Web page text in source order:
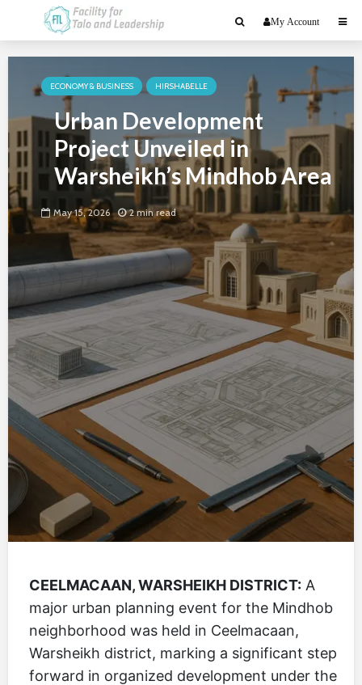
My Account
ECONOMY & BUSINESS HIRSHABELLE
Urban Development
Project Unveiled in
Warsheikh’s Mindhob Area
May 15, 2026 2 min read
CEELMACAAN, WARSHEIKH DISTRICT: A
major urban planning event for the Mindhob
neighborhood was held in Ceelmacaan,
Warsheikh district, marking a significant step
forward in organized development under the